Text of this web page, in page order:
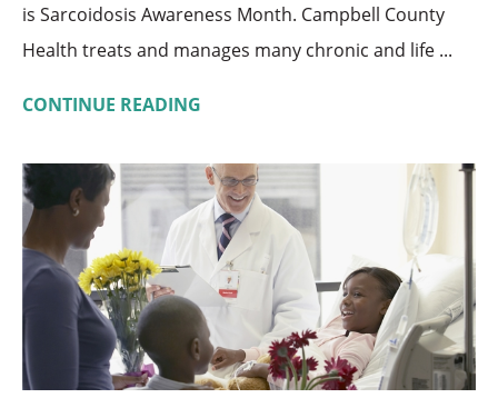
is Sarcoidosis Awareness Month. Campbell County
Health treats and manages many chronic and life ...
CONTINUE READING